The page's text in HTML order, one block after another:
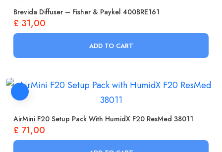
Brevida Diffuser – Fisher & Paykel 400BRE161
£ 31,00
ADD TO CART
AirMini F20 Setup Pack With HumidX F20 ResMed 38011
£ 71,00